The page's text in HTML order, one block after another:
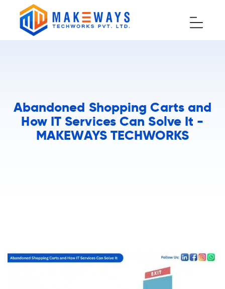
Abandoned Shopping Carts and
How IT Services Can Solve It -
MAKEWAYS TECHWORKS